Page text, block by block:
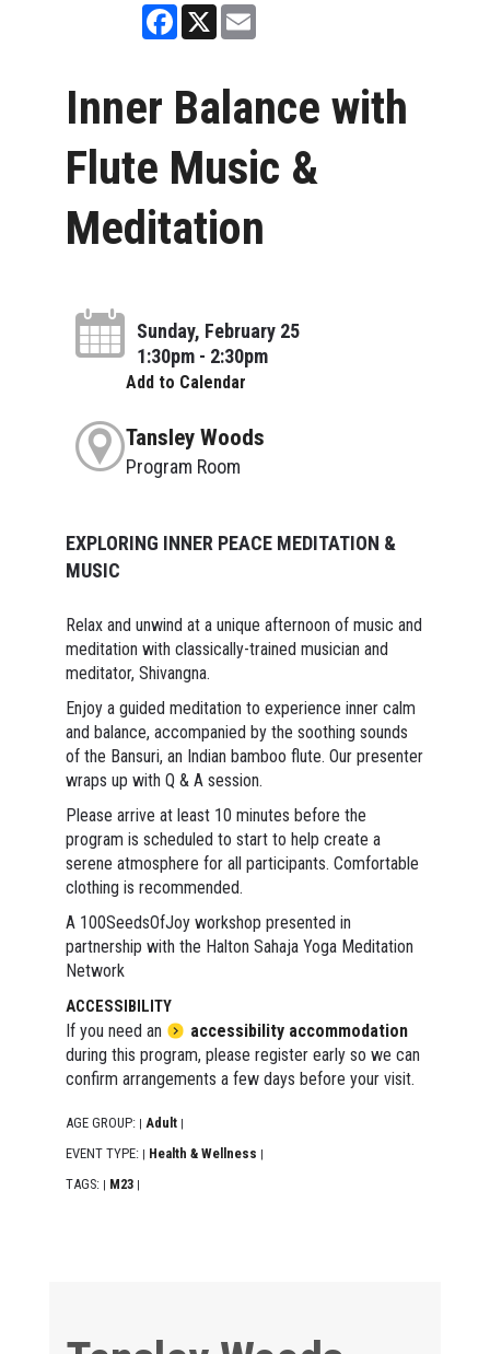
Facebook
X Email
Inner Balance with
Flute Music &
Meditation
Sunday, February 25
1:30pm - 2:30pm
Add to Calendar
Tansley Woods
Program Room
EXPLORING INNER PEACE MEDITATION &
MUSIC
Relax and unwind at a unique afternoon of music and
meditation with classically-trained musician and
meditator, Shivangna.
Enjoy a guided meditation to experience inner calm
and balance, accompanied by the soothing sounds
of the Bansuri, an Indian bamboo flute. Our presenter
wraps up with Q & A session.
Please arrive at least 10 minutes before the
program is scheduled to start to help create a
serene atmosphere for all participants. Comfortable
clothing is recommended.
A 100SeedsOfJoy workshop presented in
partnership with the Halton Sahaja Yoga Meditation
Network
ACCESSIBILITY
If you need an
accessibility accommodation
during this program, please register early so we can
confirm arrangements a few days before your visit.
AGE GROUP: Adult
EVENT TYPE: Health & Wellness
TAGS: M23